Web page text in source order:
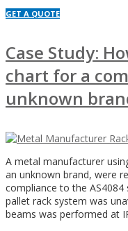
GET A QUOTE
Case Study:
chart for a
unknown
A metal manufacturer
an unknown brand, were
compliance to the
pallet rack system was
beams was performed at